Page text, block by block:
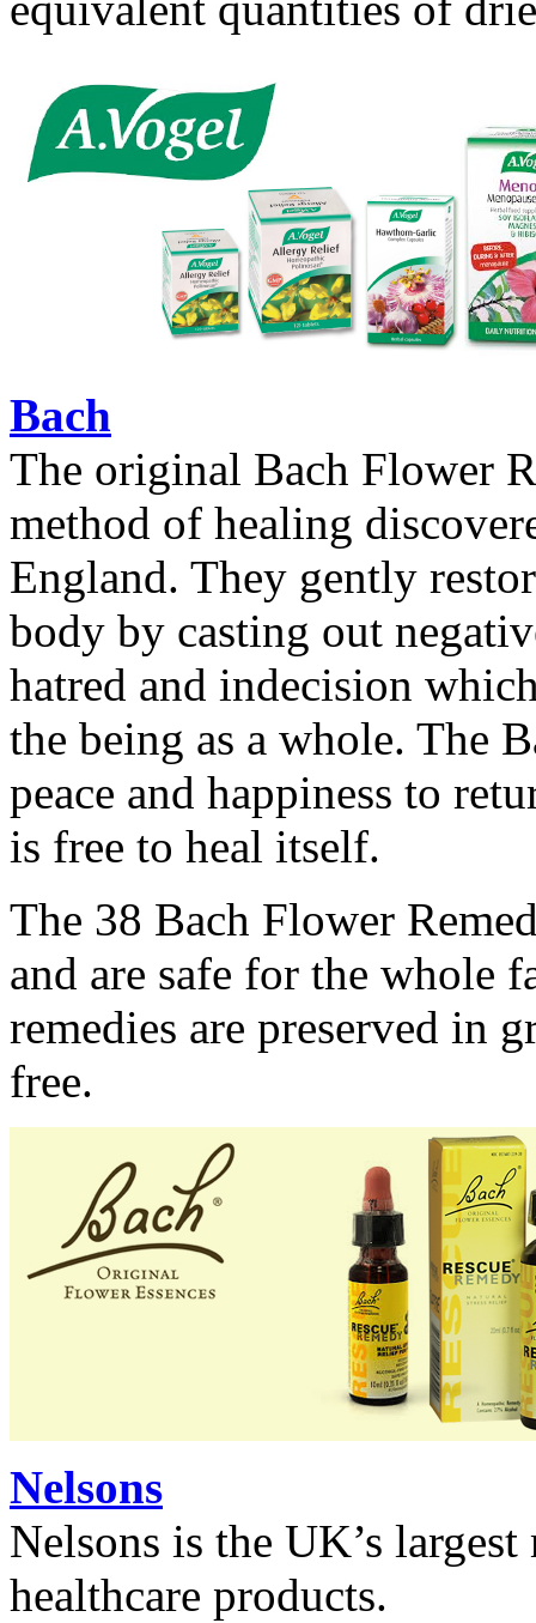
Bach
The original Bach Flower
method of healing
England. They gently
body by casting out
hatred and indecision
the being as a whole. The
peace and happiness to
is free to heal itself.
The 38 Bach Flower
and are safe for the whole
remedies are preserved in
free.
Nelsons
Nelsons is the UK’s
healthcare products.